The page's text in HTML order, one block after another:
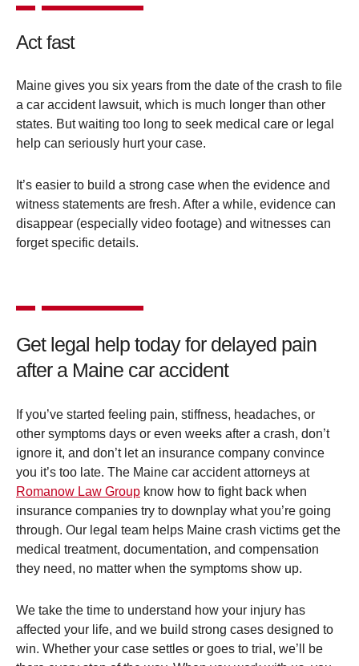
Act fast
Maine gives you six years from the date of the crash to file
a car accident lawsuit, which is much longer than other
states. But waiting too long to seek medical care or legal
help can seriously hurt your case.
It’s easier to build a strong case when the evidence and
witness statements are fresh. After a while, evidence can
disappear (especially video footage) and witnesses can
forget specific details.
Get legal help today for delayed pain
after a Maine car accident
If you’ve started feeling pain, stiffness, headaches, or
other symptoms days or even weeks after a crash, don’t
ignore it, and don’t let an insurance company convince
you it’s too late. The Maine car accident attorneys at
Romanow Law Group know how to fight back when
insurance companies try to downplay what you’re going
through. Our legal team helps Maine crash victims get the
medical treatment, documentation, and compensation
they need, no matter when the symptoms show up.
We take the time to understand how your injury has
affected your life, and we build strong cases designed to
win. Whether your case settles or goes to trial, we’ll be